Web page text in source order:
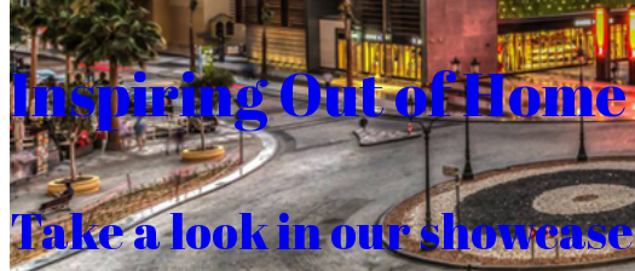
Inspiring Out of Home
Take a look in our showcase